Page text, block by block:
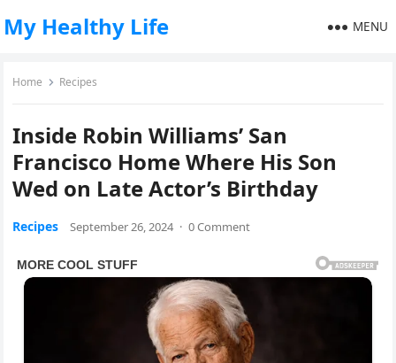
My Healthy Life MENU
Home Recipes
Inside Robin Williams’ San
Francisco Home Where His Son
Wed on Late Actor’s Birthday
Recipes September 26, 2024 · 0 Comment